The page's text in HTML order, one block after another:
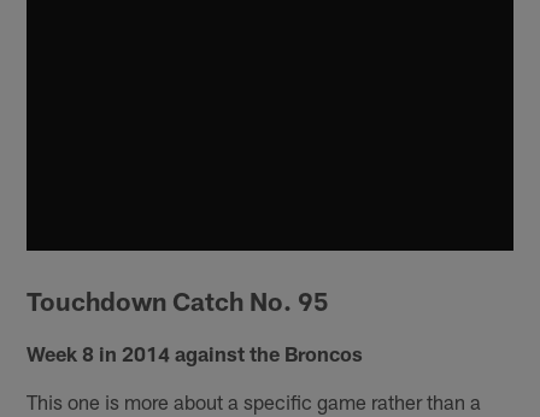
Touchdown Catch No. 95
Week 8 in 2014 against the Broncos
This one is more about a specific game rather than a